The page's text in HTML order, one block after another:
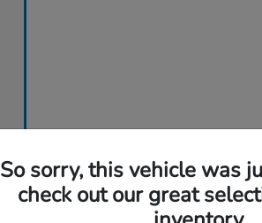
So sorry, this vehicle was
check out our great